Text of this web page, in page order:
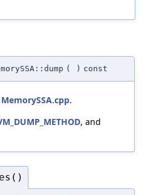
( ) const
MemorySSA.cpp.
, and